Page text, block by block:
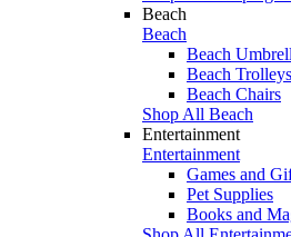
Beach
Beach
Beach
Beach
Beach Chairs
Shop All Beach
Entertainment
Entertainment
Games and
Pet Supplies
Books and